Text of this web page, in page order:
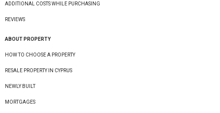
ADDITIONAL COSTS WHILE PURCHASING
REVIEWS
ABOUT PROPERTY
HOW TO CHOOSE A PROPERTY
RESALE PROPERTY IN CYPRUS
NEWLY BUILT
MORTGAGES